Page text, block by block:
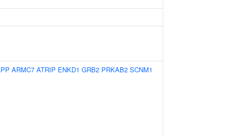
ARMC7 ATRIP ENKD1 GRB2 PRKAB2 SCNM1